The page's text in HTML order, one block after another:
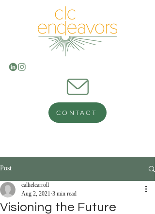
CONTACT
Post
Visioning the Future
callielcarroll
Aug 2, 2021 3 min read